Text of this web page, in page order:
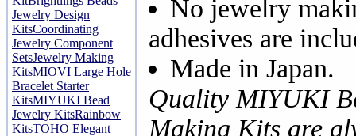
Jewelry Design
KitsCoordinating
Jewelry Component
SetsJewelry Making
KitsMIOVI Large Hole
Bracelet Starter
KitsMIYUKI Bead
Jewelry KitsRainbow
KitsTOHO Elegant
No jewelry
adhesives are
Made in Japan.
Quality MIYUKI
Making Kits are